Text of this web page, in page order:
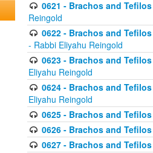
0621 - Brachos and
Reingold
0622 - Brachos and
- Rabbi Eliyahu Reingold
0623 - Brachos and
Eliyahu Reingold
0624 - Brachos and
Eliyahu Reingold
0625 - Brachos and
0626 - Brachos and
0627 - Brachos and